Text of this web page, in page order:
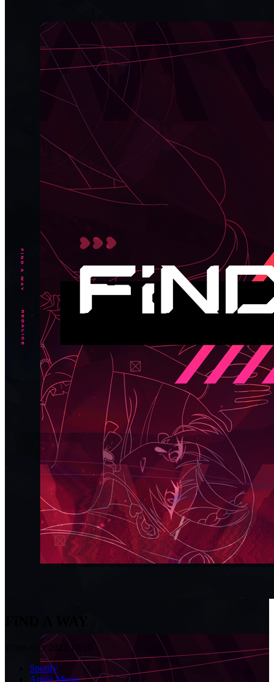
TCDR-0173
2022.10.10
Spotify
Apple Music